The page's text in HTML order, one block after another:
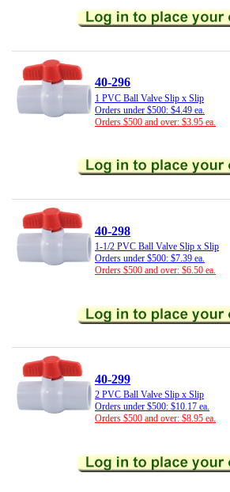
40-296
1 PVC Ball Valve Slip x Slip
Orders under $500: $4.49 ea.
Orders $500 and over: $3.95 ea.
40-298
1-1/2 PVC Ball Valve Slip x Slip
Orders under $500: $7.39 ea.
Orders $500 and over: $6.50 ea.
40-299
2 PVC Ball Valve Slip x Slip
Orders under $500: $10.17 ea.
Orders $500 and over: $8.95 ea.